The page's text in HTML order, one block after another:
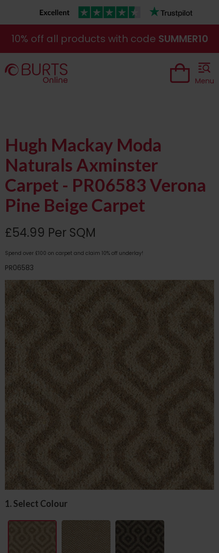
10% off all products with code SUMMER10
Menu
Hugh Mackay Moda
Naturals Axminster
Carpet - PR06583 Verona
Pine Beige Carpet
£54.99 Per SQM
Spend over £100 on carpet and claim 10% off underlay!
PR06583
1. Select Colour